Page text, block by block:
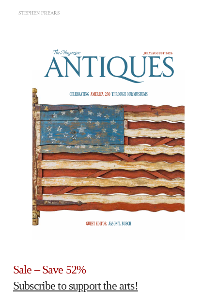
STEPHEN FREARS
Sale – Save 52%
Subscribe to support the arts!